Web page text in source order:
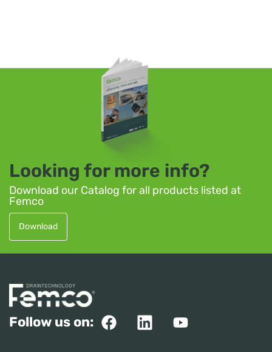
Looking for more info?
Download our Catalog for all products listed at
Femco
Download
Follow us on: